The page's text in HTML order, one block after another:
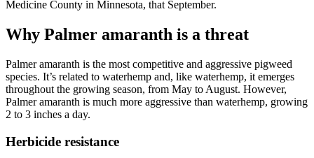
Medicine County in Minnesota, that September.
Why Palmer amaranth is a threat
Palmer amaranth is the most competitive and aggressive pigweed
species. It’s related to waterhemp and, like waterhemp, it emerges
throughout the growing season, from May to August. However,
Palmer amaranth is much more aggressive than waterhemp, growing
2 to 3 inches a day.
Herbicide resistance